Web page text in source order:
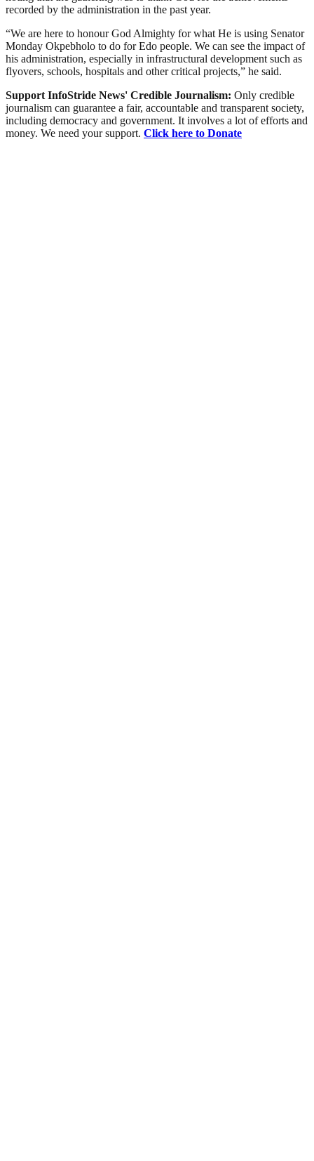
recorded by the administration in the past year.
“We are here to honour God Almighty for what He is using Senator
Monday Okpebholo to do for Edo people. We can see the impact of
his administration, especially in infrastructural development such as
flyovers, schools, hospitals and other critical projects,” he said.
Support InfoStride News' Credible Journalism: Only credible
journalism can guarantee a fair, accountable and transparent society,
including democracy and government. It involves a lot of efforts and
money. We need your support. Click here to Donate